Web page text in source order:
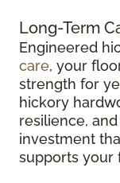
Long-Term
Engineered
care, your
strength for
hickory
resilience,
investment
supports your